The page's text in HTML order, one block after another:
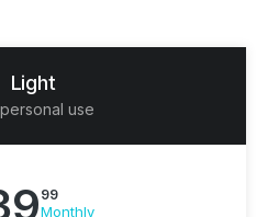
Light
use
99
Monthly